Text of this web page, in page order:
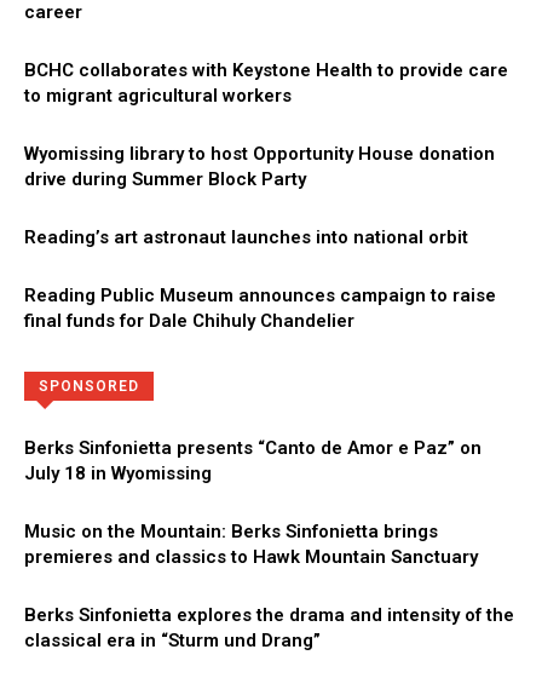
career
BCHC collaborates with Keystone Health to provide care
to migrant agricultural workers
Wyomissing library to host Opportunity House donation
drive during Summer Block Party
Reading’s art astronaut launches into national orbit
Reading Public Museum announces campaign to raise
final funds for Dale Chihuly Chandelier
SPONSORED
Berks Sinfonietta presents “Canto de Amor e Paz” on
July 18 in Wyomissing
Music on the Mountain: Berks Sinfonietta brings
premieres and classics to Hawk Mountain Sanctuary
Berks Sinfonietta explores the drama and intensity of the
classical era in “Sturm und Drang”